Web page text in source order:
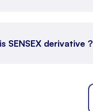
derivative ?